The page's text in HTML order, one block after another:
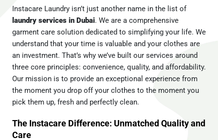
Instacare Laundry isn’t just another name in the list of
laundry services in Dubai. We are a comprehensive
garment care solution dedicated to simplifying your life. We
understand that your time is valuable and your clothes are
an investment. That’s why we’ve built our services around
three core principles: convenience, quality, and affordability.
Our mission is to provide an exceptional experience from
the moment you drop off your clothes to the moment you
pick them up, fresh and perfectly clean.
The Instacare Difference: Unmatched Quality and
Care